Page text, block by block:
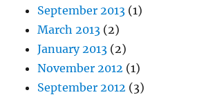
September 2013 (1)
March 2013 (2)
January 2013 (2)
November 2012 (1)
September 2012 (3)